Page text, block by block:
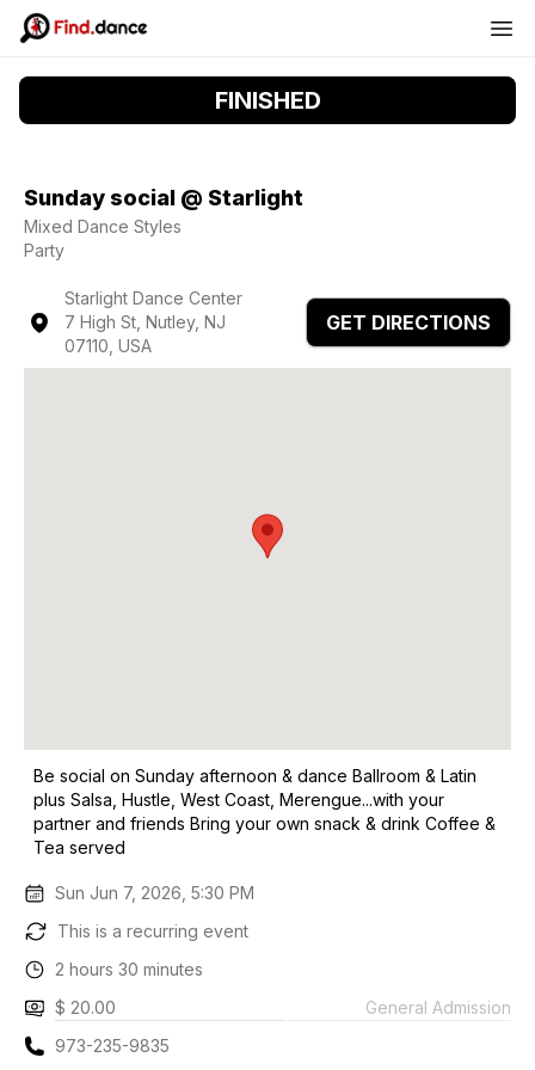
FINISHED
Sunday social @ Starlight
Mixed Dance Styles
Party
Starlight Dance Center
7 High St, Nutley, NJ
07110, USA
GET DIRECTIONS
Be social on Sunday afternoon & dance Ballroom & Latin
plus Salsa, Hustle, West Coast, Merengue...with your
partner and friends Bring your own snack & drink Coffee &
Tea served
Sun Jun 7, 2026, 5:30 PM
This is a recurring event
2 hours 30 minutes
$ 20.00
General Admission
973-235-9835